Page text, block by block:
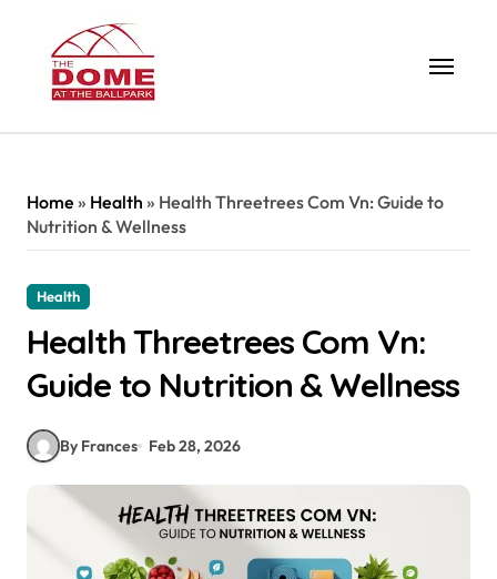
content
Home » Health » Health Threetrees Com Vn: Guide to
Nutrition & Wellness
Health
Health Threetrees Com Vn:
Guide to Nutrition & Wellness
By Frances Feb 28, 2026